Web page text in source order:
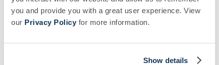
you and provide you with a great user experience. View
our Privacy Policy for more information.
Show details